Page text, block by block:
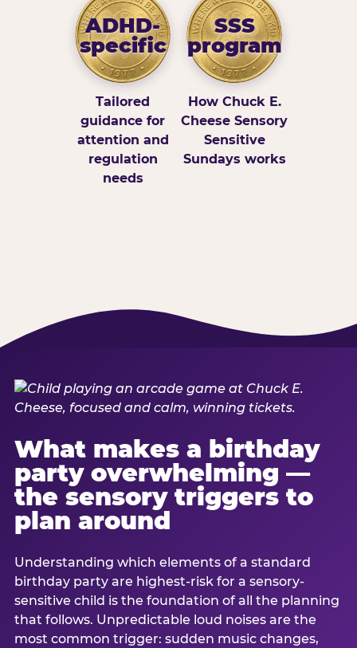
ADHD-
specific
Tailored
guidance for
attention and
regulation
needs
SSS
program
How Chuck E.
Cheese Sensory
Sensitive
Sundays works
What makes a birthday
party overwhelming —
the sensory triggers to
plan around
Understanding which elements of a standard
birthday party are highest-risk for a sensory-
sensitive child is the foundation of all the planning
that follows. Unpredictable loud noises are the
most common trigger: sudden music changes,